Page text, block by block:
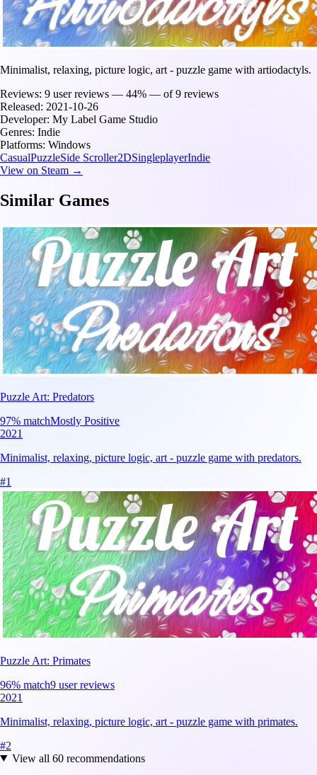
Minimalist, relaxing, picture logic, art - puzzle game with artiodactyls.
Reviews: 9 user reviews — 44% — of 9 reviews
Released: 2021-10-26
Developer: My Label Game Studio
Genres: Indie
Platforms: Windows
CasualPuzzleSide Scroller2DSingleplayerIndie
View on Steam →
Similar Games
Puzzle Art: Predators
97% matchMostly Positive
2021
Minimalist, relaxing, picture logic, art - puzzle game with predators.
#1
Puzzle Art: Primates
96% match9 user reviews
2021
Minimalist, relaxing, picture logic, art - puzzle game with primates.
#2
View all 60recommendations